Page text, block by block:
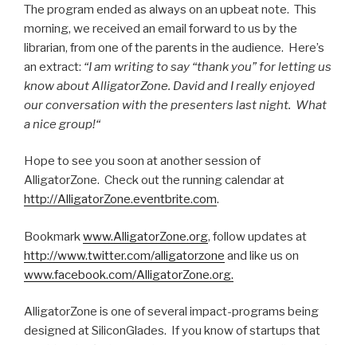
The program ended as always on an upbeat note. This
morning, we received an email forward to us by the
librarian, from one of the parents in the audience. Here’s
an extract: “I am writing to say “thank you” for letting us
know about AlligatorZone. David and I really enjoyed
our conversation with the presenters last night. What
a nice group!“
Hope to see you soon at another session of
AlligatorZone. Check out the running calendar at
http://AlligatorZone.eventbrite.com.
Bookmarkwww.AlligatorZone.org, follow updates at
http://www.twitter.com/alligatorzone and like us on
www.facebook.com/AlligatorZone.org.
AlligatorZone is one of several impact-programs being
designed at SiliconGlades. If you know of startups that